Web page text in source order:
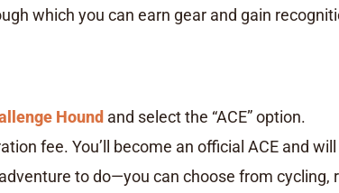
which you can earn gear and gain
Hound and select the “ACE” option.
fee. You’ll become an official ACE and
to do—you can choose from cycling,